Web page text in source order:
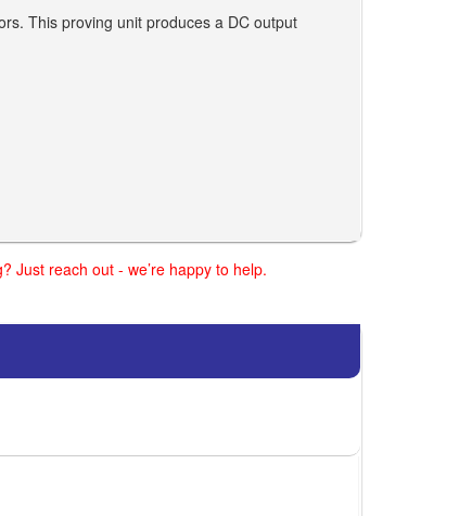
This proving unit produces a DC output
Just reach out - we’re happy to help.